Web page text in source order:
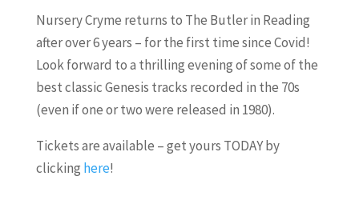
Nursery Cryme returns to The Butler in Reading
after over 6 years – for the first time since Covid!
Look forward to a thrilling evening of some of the
best classic Genesis tracks recorded in the 70s
(even if one or two were released in 1980).
Tickets are available – get yours TODAY by
clicking here!